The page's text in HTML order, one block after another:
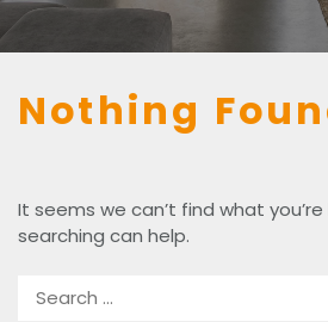
Nothing
It seems we can’t find what
searching can help.
Search